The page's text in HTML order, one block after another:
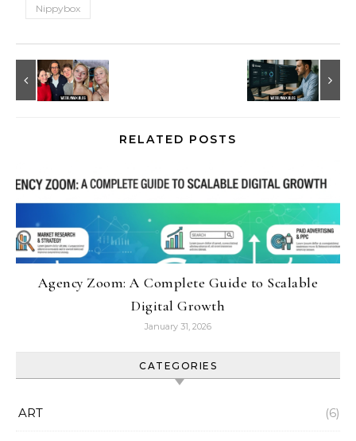
Nippybox
RELATED POSTS
Agency Zoom: A Complete Guide to Scalable
Digital Growth
January 31, 2026
CATEGORIES
ART (6)